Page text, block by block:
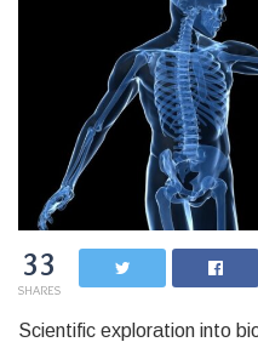
33
SHARES
Scientific exploration into